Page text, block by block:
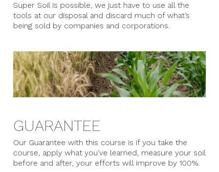
Super Soil is possible, we just have to use all the
tools at our disposal and discard much of what’s
being sold by companies and corporations.
GUARANTEE
Our Guarantee with this course is if you take the
course, apply what you’ve learned, measure your soil
before and after, your efforts will improve by 100%.